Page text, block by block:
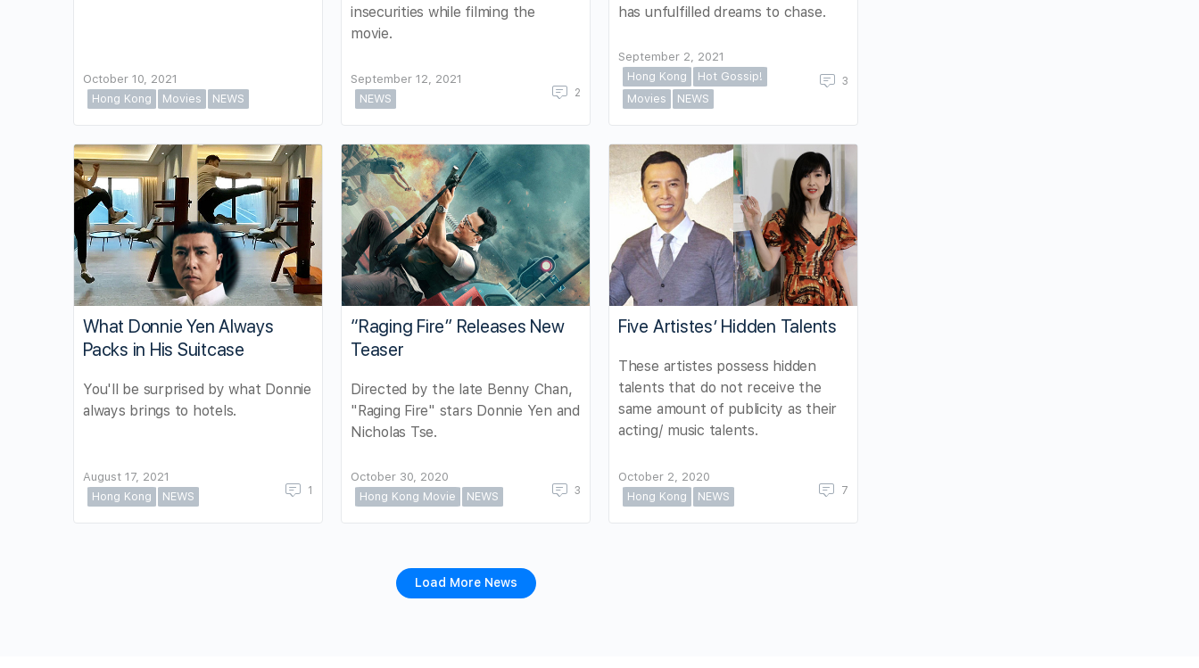
October 10, 2021
Hong Kong
Movies NEWS
insecurities while filming the
movie.
September 12, 2021
NEWS
2
has unfulfilled dreams to chase.
September 2, 2021
Hong Kong
Hot Gossip!
Movies
NEWS
3
What Donnie Yen Always
Packs in His Suitcase
You'll be surprised by what Donnie
always brings to hotels.
August 17, 2021
Hong Kong
NEWS 1
“Raging Fire” Releases New
Teaser
Directed by the late Benny Chan,
"Raging Fire" stars Donnie Yen and
Nicholas Tse.
October 30, 2020
Hong Kong Movie
NEWS 3
Five Artistes’ Hidden Talents
These artistes possess hidden
talents that do not receive the
same amount of publicity as their
acting/ music talents.
October 2, 2020
Hong Kong
NEWS 7
Load More News